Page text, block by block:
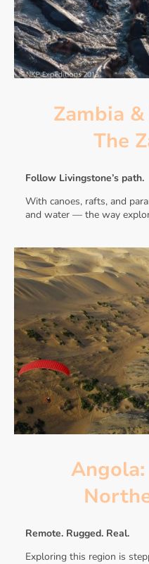
Zambia
The
Follow Livingstone’s path.
With canoes, rafts, and
and water — the way
Angola:
Remote. Rugged. Real.
Exploring this region is